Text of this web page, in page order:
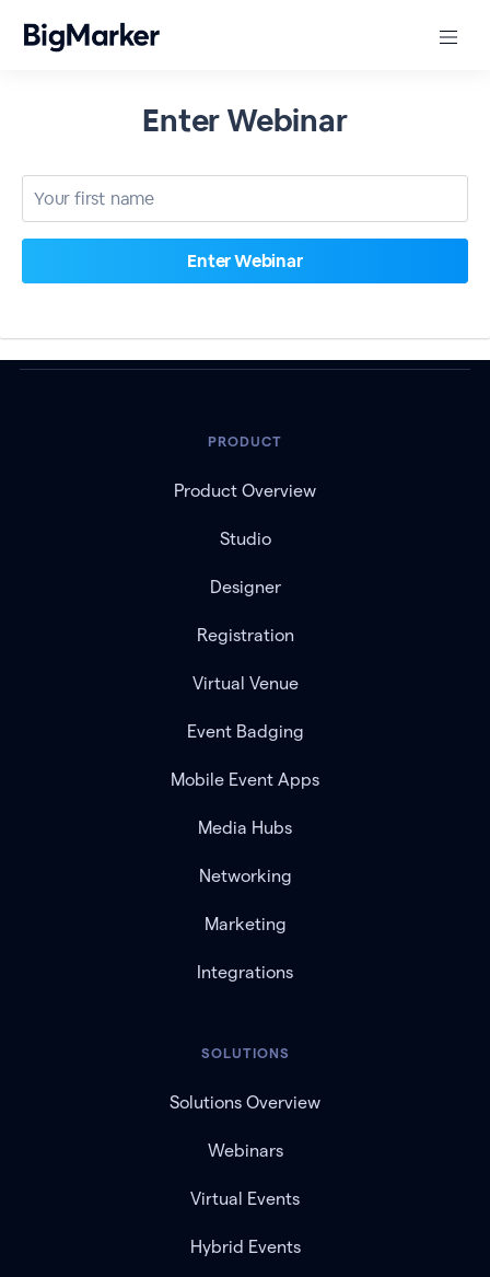
Enter Webinar
PRODUCT
Product Overview
Studio
Designer
Registration
Virtual Venue
Event Badging
Mobile Event Apps
Media Hubs
Networking
Marketing
Integrations
SOLUTIONS
Solutions Overview
Webinars
Virtual Events
Hybrid Events